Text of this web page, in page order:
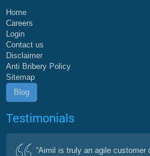
Home
Careers
Login
Contact us
Disclaimer
Anti Bribery Policy
Sitemap
Blog
Testimonials
“Aimil is truly an agile customer